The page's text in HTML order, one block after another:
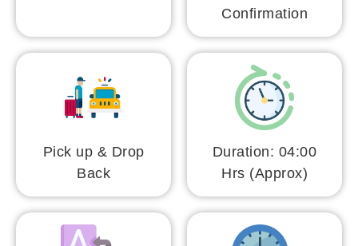
Confirmation
Pick up & Drop
Back
Duration: 04:00
Hrs (Approx)